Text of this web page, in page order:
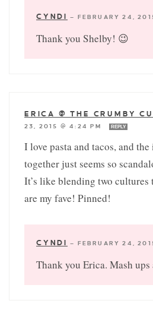
CYNDI — FEBRUARY 24,
Thank you Shelby! 😉
ERICA @ THE CRUMBY
23, 2015 @ 4:24 PM
REPLY
I love pasta and tacos, and
together just seems so
It’s like blending two cultures
are my fave! Pinned!
CYNDI — FEBRUARY 24,
Thank you Erica. Mash